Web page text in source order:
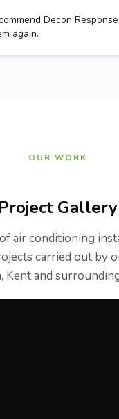
Decon
again.
OUR WORK
Project Gallery
air conditioning
carried out by
Kent and